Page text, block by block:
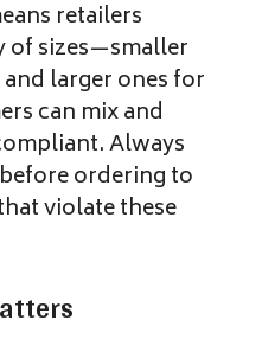
retailers
of sizes—smaller
larger ones for
can mix and
Always
ordering to
violate these